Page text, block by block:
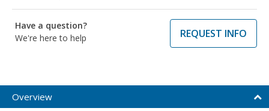
Have a question?
We're here to help
REQUEST INFO
Overview